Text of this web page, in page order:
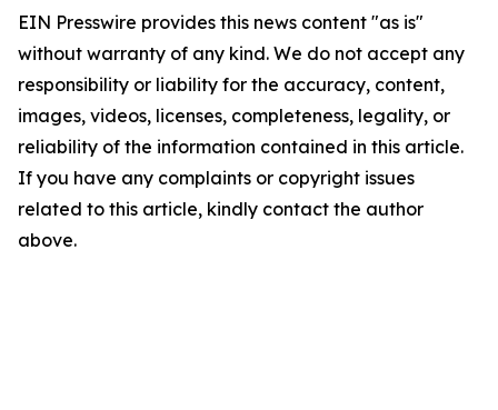
EIN Presswire provides this news content "as is"
without warranty of any kind. We do not accept any
responsibility or liability for the accuracy, content,
images, videos, licenses, completeness, legality, or
reliability of the information contained in this article.
If you have any complaints or copyright issues
related to this article, kindly contact the author
above.